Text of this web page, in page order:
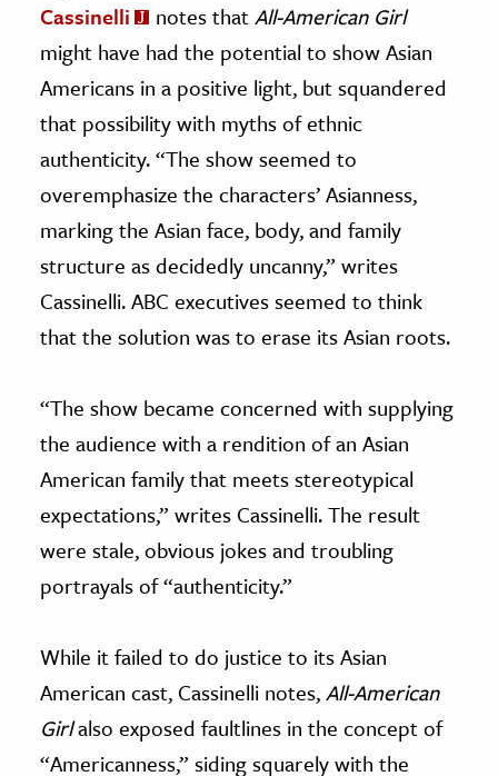
Cassinelli
notes thatAll-American Girl
might have had the potential to show Asian
Americans in a positive light, but squandered
that possibility with myths of ethnic
authenticity. “The show seemed to
overemphasize the characters’ Asianness,
marking the Asian face, body, and family
structure as decidedly uncanny,” writes
Cassinelli. ABC executives seemed to think
that the solution was to erase its Asian roots.
“The show became concerned with supplying
the audience with a rendition of an Asian
American family that meets stereotypical
expectations,” writes Cassinelli. The result
were stale, obvious jokes and troubling
portrayals of “authenticity.”
While it failed to do justice to its Asian
American cast, Cassinelli notes,All-American
Girlalso exposed faultlines in the concept of
“Americanness,” siding squarely with the